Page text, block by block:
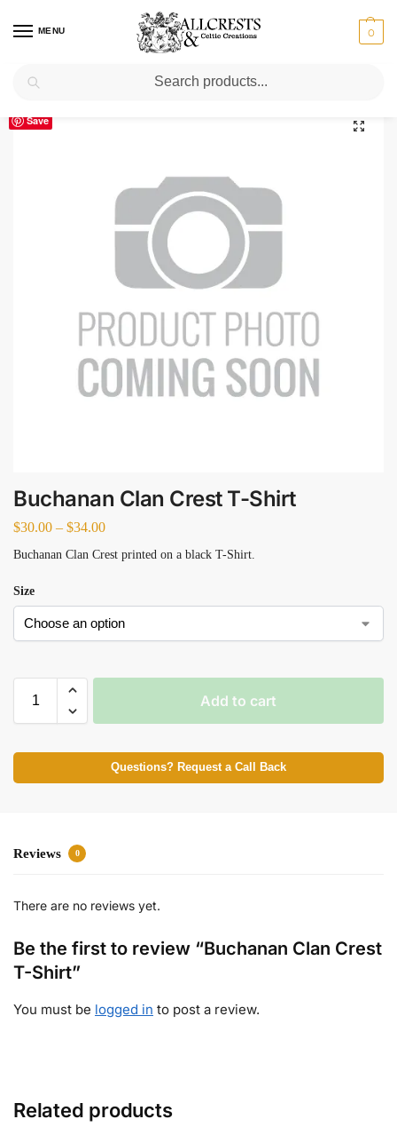
MENU 0
Home Buchanan Buchanan Clan Crest T-Shirt
Save
Buchanan Clan Crest T-Shirt
$30.00 – $34.00
Buchanan Clan Crest printed on a black T-Shirt.
Size
Add to cart
Questions? Request a Call Back
Reviews 0
There are no reviews yet.
Be the first to review “Buchanan Clan Crest
T-Shirt”
You must be logged in to post a review.
Related products